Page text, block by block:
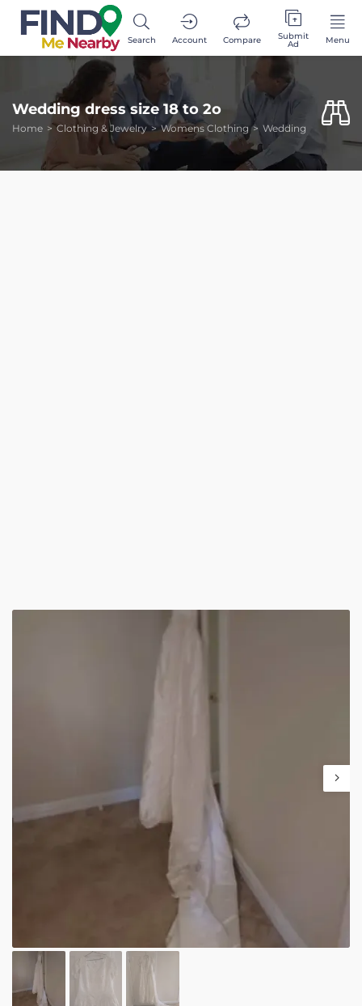
Search Account Compare Submit
Ad Menu
Wedding dress size 18 to 2o
Home Clothing & Jewelry Womens Clothing Wedding